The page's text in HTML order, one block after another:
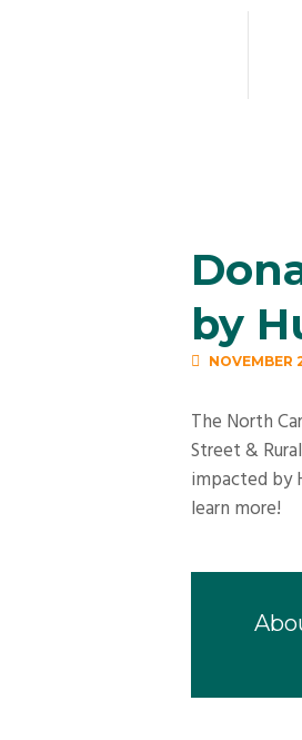
by
NOVEMBER
The North
Street &
impacted by
learn more!